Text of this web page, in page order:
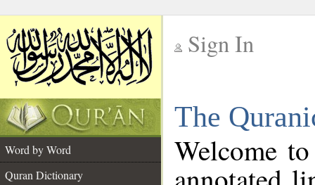
Sign In
The
Word by Word
Quran Dictionary
Welcome